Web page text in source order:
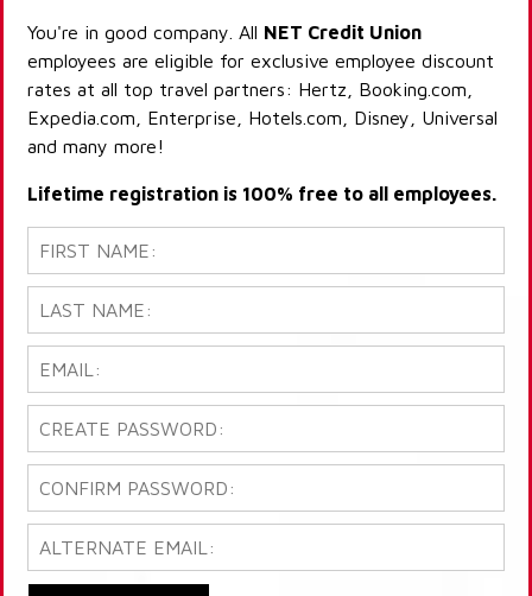
You're in good company. All NET Credit Union
employees are eligible for exclusive employee discount
rates at all top travel partners: Hertz, Booking.com,
Expedia.com, Enterprise, Hotels.com, Disney, Universal
and many more!
Lifetime registration is 100% free to all employees.